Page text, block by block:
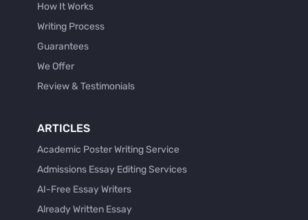
How It Works
Writing Process
Guarantees
We Offer
Review & Testimonials
ARTICLES
Academic Poster Writing Service
Admissions Essay Editing Services
AI-Free Essay Writers
Already Written Essay